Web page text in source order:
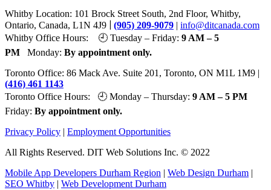
Whitby Location: 101 Brock Street South, 2nd Floor, Whitby,
Ontario, Canada, L1N 4J9
(905) 209-9079
info@ditcanada.com
Whitby Office Hours: 🕘 Tuesday – Friday: 9 AM – 5
PM Monday: By appointment only.
Toronto Office: 86 Mack Ave. Suite 201, Toronto, ON M1L 1M9 |
(416) 461 1143
Toronto Office Hours: 🕘 Monday – Thursday: 9 AM – 5 PM
Friday: By appointment only.
Privacy Policy
Employment Opportunities
All Rights Reserved. DIT Web Solutions Inc. © 2022
Mobile App Developers Durham Region
Web Design Durham
SEO Whitby
Web Development Durham